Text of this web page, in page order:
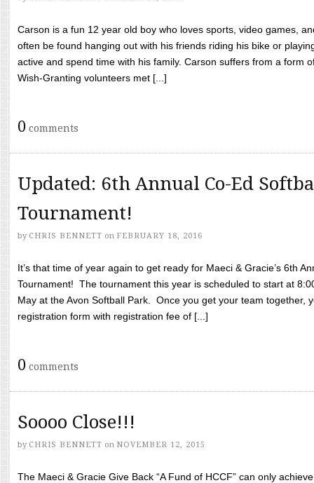
Carson is a fun 12 year old boy who loves sports, video games,
often be found hanging out with his friends riding his bike or
active and spend time with his family. Carson suffers from a form
Wish-Granting volunteers met [...]
0 comments
Updated: 6th Annual Co-Ed
Tournament!
by CHRIS BENNETT on FEBRUARY 18, 2016
It’s that time of year again to get ready for Maeci & Gracie’s 6th
Tournament! The tournament this year is scheduled to start at
May at the Avon Softball Park. Once you get your team together,
registration form with registration fee of [...]
0 comments
Soooo Close!!!
by CHRIS BENNETT on NOVEMBER 12, 2015
The Maeci & Gracie Give Back “A Fund of HCCF” can only